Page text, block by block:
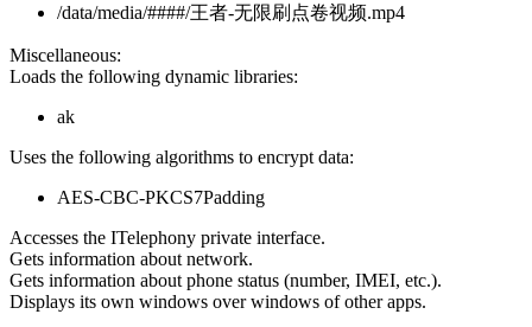
/data/media/####/王者-无限刷点卷视频.mp4
Miscellaneous:
Loads the following dynamic libraries:
ak
Uses the following algorithms to encrypt data:
AES-CBC-PKCS7Padding
Accesses the ITelephony private interface.
Gets information about network.
Gets information about phone status (number, IMEI, etc.).
Displays its own windows over windows of other apps.